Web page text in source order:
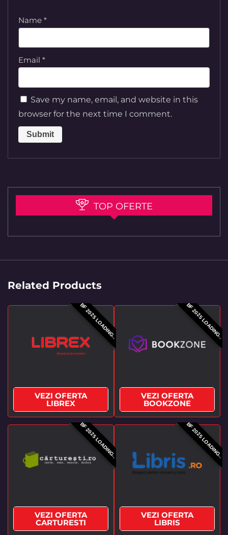
Name *
Email *
Save my name, email, and website in this
browser for the next time I comment.
TOP OFERTE
Related Products
BF 2025 LOADING..
VEZI OFERTA
LIBREX
BF 2025 LOADING..
VEZI OFERTA
BOOKZONE
BF 2025 LOADING..
VEZI OFERTA
CARTURESTI
BF 2025 LOADING..
VEZI OFERTA
LIBRIS